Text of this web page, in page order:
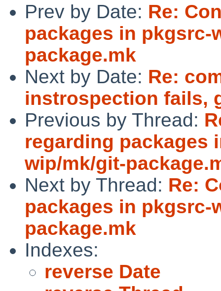
Prev by Date: Re:
packages in pkgsrc-
package.mk
Next by Date: Re:
instrospection fails,
Previous by Thread:
regarding packages
wip/mk/git-
Next by Thread: Re:
packages in pkgsrc-
package.mk
Indexes:
reverse Date